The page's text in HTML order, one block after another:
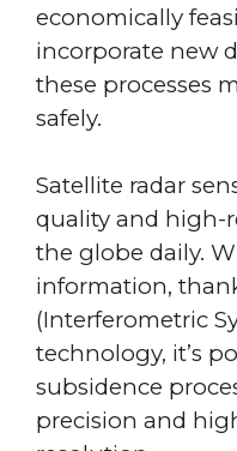
economically
incorporate new
these processes
safely.
Satellite radar
quality and high-
the globe daily.
information,
(Interferometric
technology, it’s
subsidence
precision and